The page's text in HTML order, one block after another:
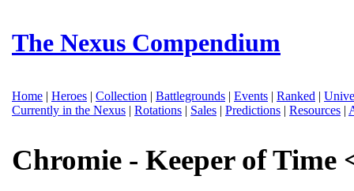
The Nexus Compendium
Home | Heroes | Collection | Battlegrounds | Events | Ranked |
Currently in the Nexus | Rotations | Sales | Predictions | Resources |
Chromie - Keeper of Time